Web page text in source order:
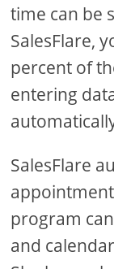
time can be
SalesFlare,
percent of
entering
SalesFlare
program
and